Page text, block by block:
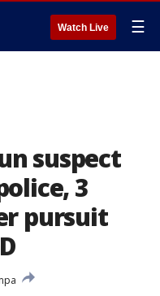
Watch Live ☰
suspect
3
pursuit